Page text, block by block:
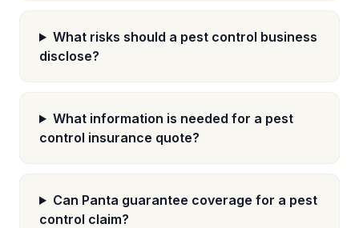
What risks should a pest control business
disclose?
What information is needed for a pest
control insurance quote?
Can Panta guarantee coverage for a pest
control claim?